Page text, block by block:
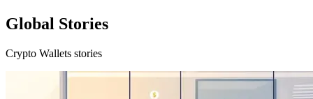
Global Stories
Crypto Wallets stories